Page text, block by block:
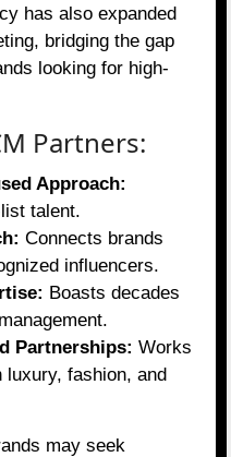
has also expanded
bridging the gap
looking for high-
Partners:
Approach:
talent.
Connects brands
influencers.
Boasts decades
Partnerships: Works
luxury, fashion, and
may seek